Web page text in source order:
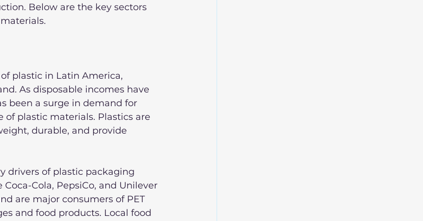
Below are the key sectors
plastic in Latin America,
As disposable incomes have
been a surge in demand for
of plastic materials. Plastics are
durable, and provide
drivers of plastic packaging
Cola, PepsiCo, and Unilever
are major consumers of PET
and food products. Local food